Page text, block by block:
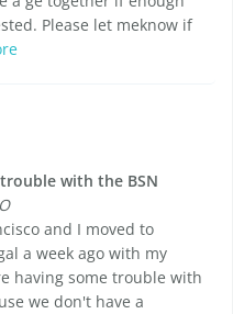
Please let meknow if
with the BSN
and I moved to
a week ago with my
having some trouble with
we don't have a